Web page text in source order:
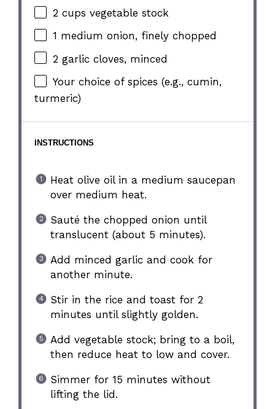
2 cups vegetable stock
1 medium onion, finely chopped
2 garlic cloves, minced
Your choice of spices (e.g., cumin,
turmeric)
INSTRUCTIONS
Heat olive oil in a medium saucepan
over medium heat.
Sauté the chopped onion until
translucent (about 5 minutes).
Add minced garlic and cook for
another minute.
Stir in the rice and toast for 2
minutes until slightly golden.
Add vegetable stock; bring to a boil,
then reduce heat to low and cover.
Simmer for 15 minutes without
lifting the lid.